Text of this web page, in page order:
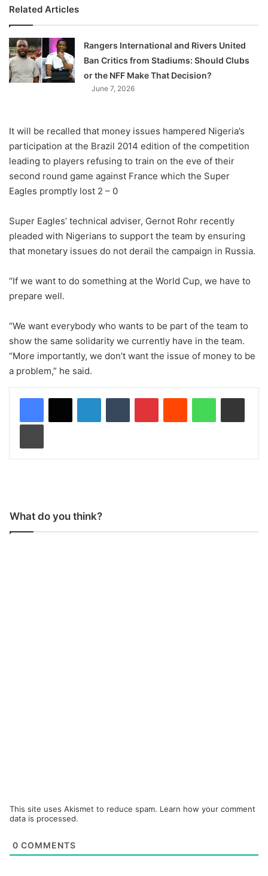
Related Articles
Rangers International and Rivers United
Ban Critics from Stadiums: Should Clubs
or the NFF Make That Decision?
June 7, 2026
It will be recalled that money issues hampered Nigeria’s
participation at the Brazil 2014 edition of the competition
leading to players refusing to train on the eve of their
second round game against France which the Super
Eagles promptly lost 2 – 0
Super Eagles’ technical adviser, Gernot Rohr recently
pleaded with Nigerians to support the team by ensuring
that monetary issues do not derail the campaign in Russia.
“If we want to do something at the World Cup, we have to
prepare well.
“We want everybody who wants to be part of the team to
show the same solidarity we currently have in the team.
“More importantly, we don’t want the issue of money to be
a problem,” he said.
What do you think?
This site uses Akismet to reduce spam. Learn how your comment
data is processed.
0 COMMENTS